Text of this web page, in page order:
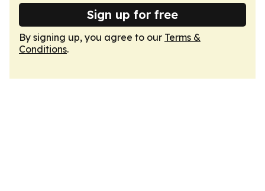
Sign up for free
By signing up, you agree to our Terms &
Conditions.